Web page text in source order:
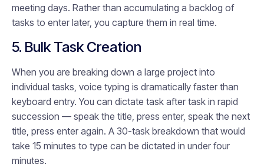
meeting days. Rather than accumulating a backlog of
tasks to enter later, you capture them in real time.
5. Bulk Task Creation
When you are breaking down a large project into
individual tasks, voice typing is dramatically faster than
keyboard entry. You can dictate task after task in rapid
succession — speak the title, press enter, speak the next
title, press enter again. A 30-task breakdown that would
take 15 minutes to type can be dictated in under four
minutes.